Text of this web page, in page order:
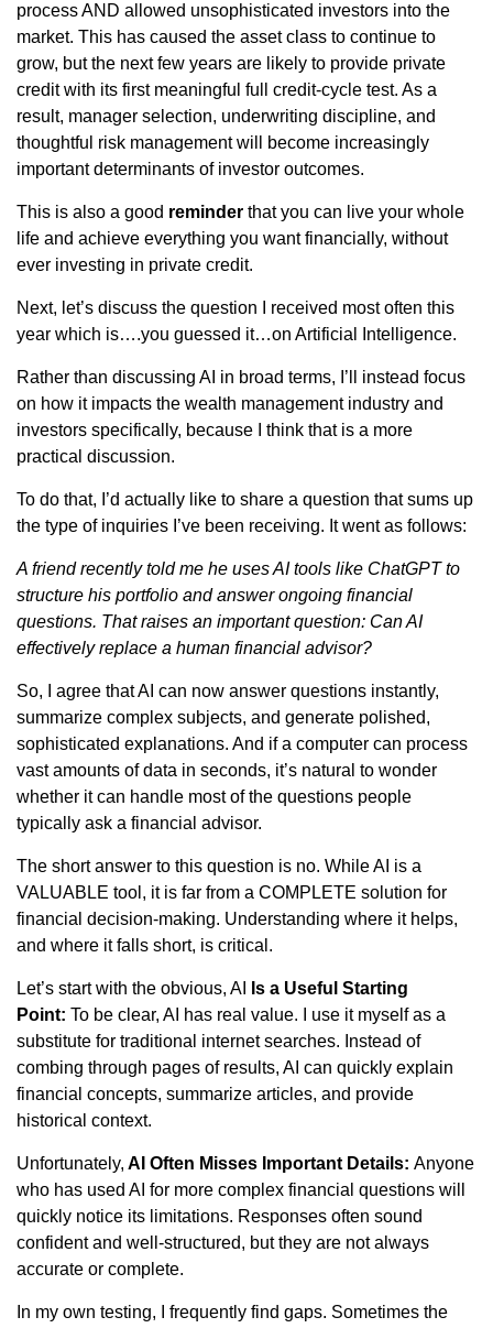
process AND allowed unsophisticated investors into the
market. This has caused the asset class to continue to
grow, but the next few years are likely to provide private
credit with its first meaningful full credit-cycle test. As a
result, manager selection, underwriting discipline, and
thoughtful risk management will become increasingly
important determinants of investor outcomes.
This is also a good reminder that you can live your whole
life and achieve everything you want financially, without
ever investing in private credit.
Next, let’s discuss the question I received most often this
year which is….you guessed it…on Artificial Intelligence.
Rather than discussing AI in broad terms, I’ll instead focus
on how it impacts the wealth management industry and
investors specifically, because I think that is a more
practical discussion.
To do that, I’d actually like to share a question that sums up
the type of inquiries I’ve been receiving. It went as follows:
A friend recently told me he uses AI tools like ChatGPT to
structure his portfolio and answer ongoing financial
questions. That raises an important question: Can AI
effectively replace a human financial advisor?
So, I agree that AI can now answer questions instantly,
summarize complex subjects, and generate polished,
sophisticated explanations. And if a computer can process
vast amounts of data in seconds, it’s natural to wonder
whether it can handle most of the questions people
typically ask a financial advisor.
The short answer to this question is no. While AI is a
VALUABLE tool, it is far from a COMPLETE solution for
financial decision-making. Understanding where it helps,
and where it falls short, is critical.
Let’s start with the obvious, AI
Is a Useful Starting
Point: To be clear, AI has real value. I use it myself as a
substitute for traditional internet searches. Instead of
combing through pages of results, AI can quickly explain
financial concepts, summarize articles, and provide
historical context.
Unfortunately, AI Often Misses Important Details: Anyone
who has used AI for more complex financial questions will
quickly notice its limitations. Responses often sound
confident and well-structured, but they are not always
accurate or complete.
In my own testing, I frequently find gaps. Sometimes the